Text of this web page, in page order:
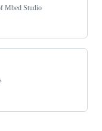
Mbed Studio